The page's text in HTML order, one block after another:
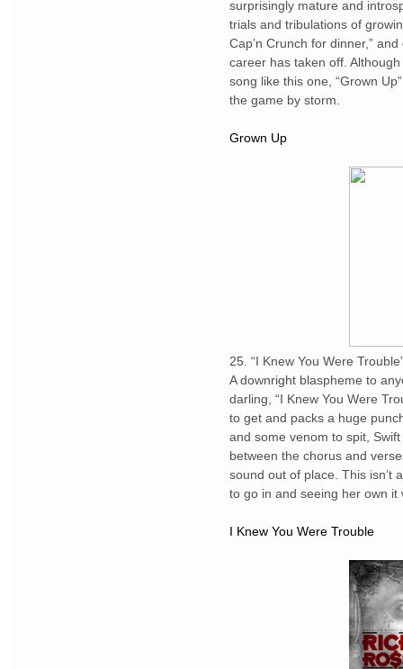
surprisingly mature and
trials and tribulations of
Cap’n Crunch for dinner,”
career has taken off.
song like this one, “Grown
the game by storm.
Grown Up
25. “I Knew You Were
A downright blaspheme to
darling, “I Knew You Were
to get and packs a huge
and some venom to spit,
between the chorus and
sound out of place. This isn’t
to go in and seeing her own it
I Knew You Were Trouble